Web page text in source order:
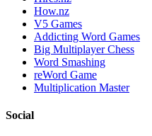
How.nz
V5 Games
Addicting Word Games
Big Multiplayer Chess
Word Smashing
reWord Game
Multiplication Master
Social